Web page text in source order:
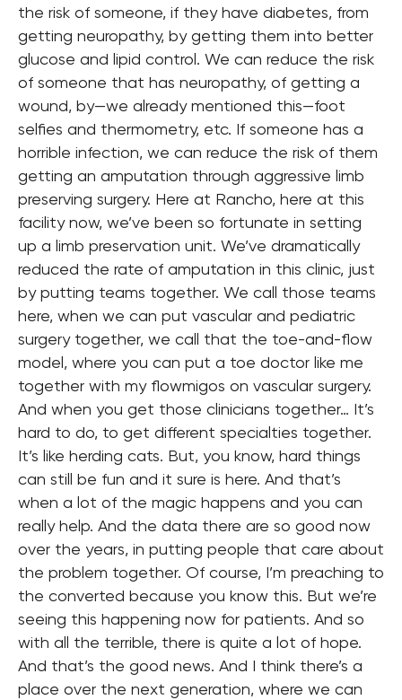
the risk of someone, if they have diabetes, from
getting neuropathy, by getting them into better
glucose and lipid control. We can reduce the risk
of someone that has neuropathy, of getting a
wound, by—we already mentioned this—foot
selfies and thermometry, etc. If someone has a
horrible infection, we can reduce the risk of them
getting an amputation through aggressive limb
preserving surgery. Here at Rancho, here at this
facility now, we’ve been so fortunate in setting
up a limb preservation unit. We’ve dramatically
reduced the rate of amputation in this clinic, just
by putting teams together. We call those teams
here, when we can put vascular and pediatric
surgery together, we call that the toe-and-flow
model, where you can put a toe doctor like me
together with my flowmigos on vascular surgery.
And when you get those clinicians together… It’s
hard to do, to get different specialties together.
It’s like herding cats. But, you know, hard things
can still be fun and it sure is here. And that’s
when a lot of the magic happens and you can
really help. And the data there are so good now
over the years, in putting people that care about
the problem together. Of course, I’m preaching to
the converted because you know this. But we’re
seeing this happening now for patients. And so
with all the terrible, there is quite a lot of hope.
And that’s the good news. And I think there’s a
place over the next generation, where we can